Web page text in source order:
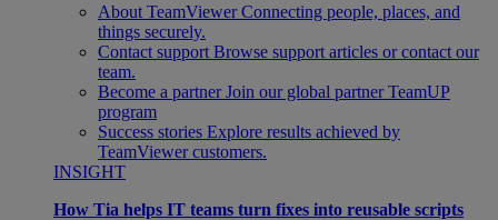
About TeamViewer Connecting people, places, and
things securely.
Contact support Browse support articles or contact our
team.
Become a partner Join our global partner TeamUP
program
Success stories Explore results achieved by
TeamViewer customers.
INSIGHT
How Tia helps IT teams turn fixes into reusable scripts